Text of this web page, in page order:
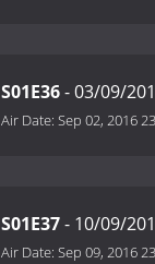
S01E36- 03/09/
Air Date: Sep 02, 2016
S01E37- 10/09/
Air Date: Sep 09, 2016